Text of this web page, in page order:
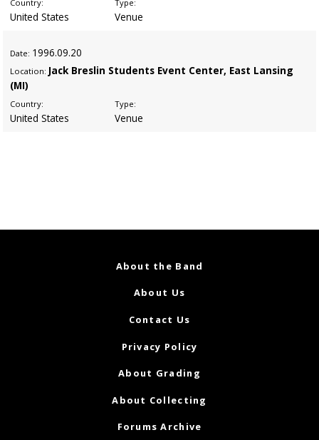
Country:
United States
Type:
Venue
Date: 1996.09.20
Location: Jack Breslin Students Event Center, East Lansing
(MI)
Country:
United States
Type:
Venue
About the Band
About Us
Contact Us
Privacy Policy
About Grading
About Collecting
Forums Archive